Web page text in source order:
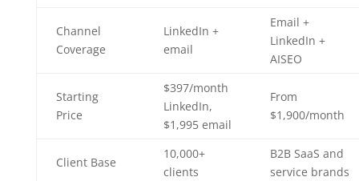
Channel
Coverage
LinkedIn +
email
Email +
LinkedIn +
AISEO
Starting
Price
$397/month
LinkedIn,
$1,995 email
From
$1,900/month
Client Base
10,000+
clients
B2B SaaS and
service brands